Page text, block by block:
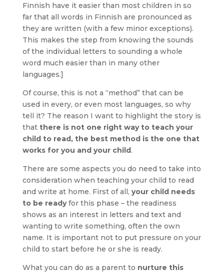
Finnish have it easier than most children in so
far that all words in Finnish are pronounced as
they are written (with a few minor exceptions).
This makes the step from knowing the sounds
of the individual letters to sounding a whole
word much easier than in many other
languages.]
Of course, this is not a “method” that can be
used in every, or even most languages, so why
tell it? The reason I want to highlight the story is
that there is not one right way to teach your
child to read, the best method is the one that
works for you and your child.
There are some aspects you do need to take into
consideration when teaching your child to read
and write at home. First of all, your child needs
to be readyfor this phase – the readiness
shows as an interest in letters and text and
wanting to write something, often the own
name. It is important not to put pressure on your
child to start before he or she is ready.
What you can do as a parent to nurture this